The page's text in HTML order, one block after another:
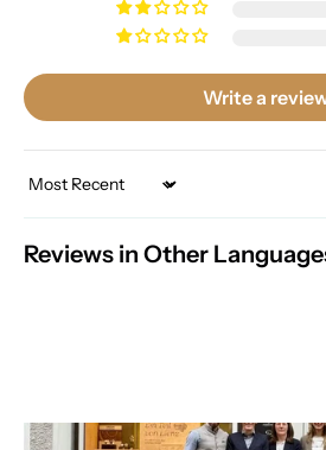
Write a
Sort by
Reviews in Other